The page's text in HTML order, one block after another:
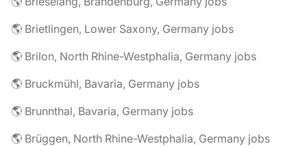
🌎 Brietlingen, Lower Saxony, Germany jobs
🌎 Brilon, North Rhine-Westphalia, Germany jobs
🌎 Bruckmühl, Bavaria, Germany jobs
🌎 Brunnthal, Bavaria, Germany jobs
🌎 Brüggen, North Rhine-Westphalia, Germany jobs